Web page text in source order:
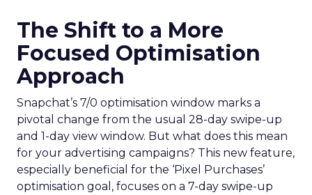
The Shift to a More
Focused Optimisation
Approach
Snapchat’s 7/0 optimisation window marks a
pivotal change from the usual 28-day swipe-up
and 1-day view window. But what does this mean
for your advertising campaigns? This new feature,
especially beneficial for the ‘Pixel Purchases’
optimisation goal, focuses on a 7-day swipe-up